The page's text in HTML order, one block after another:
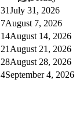
31July 31, 2026
7August 7, 2026
14August 14, 2026
21 August 21, 2026
28August 28, 2026
4September 4, 2026